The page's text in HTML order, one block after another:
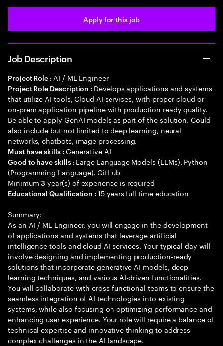
Apply for this job
Job Description
Project Role : AI / ML Engineer
Project Role Description : Develops applications and systems
that utilize AI tools, Cloud AI services, with proper cloud or
on-prem application pipeline with production ready quality.
Be able to apply GenAI models as part of the solution. Could
also include but not limited to deep learning, neural
networks, chatbots, image processing.
Must have skills : Generative AI
Good to have skills : Large Language Models (LLMs), Python
(Programming Language), GitHub
Minimum3 year(s) of experience is required
Educational Qualification :15 years full time education
Summary:
As an AI / ML Engineer, you will engage in the development
of applications and systems that leverage artificial
intelligence tools and cloud AI services. Your typical day will
involve designing and implementing production-ready
solutions that incorporate generative AI models, deep
learning techniques, and various AI-driven functionalities.
You will collaborate with cross-functional teams to ensure the
seamless integration of AI technologies into existing
systems, while also focusing on optimizing performance and
enhancing user experience. Your role will require a balance of
technical expertise and innovative thinking to address
complex challenges in the AI landscape.